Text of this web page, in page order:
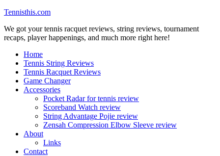
Tennisthis.com
We got your tennis racquet reviews, string reviews, tournament
recaps, player happenings, and much more right here!
Home
Tennis String Reviews
Tennis Racquet Reviews
Game Changer
Accessories
Pocket Radar for tennis review
Scoreband Watch review
String Advantage Pojie review
Zensah Compression Elbow Sleeve review
About
Links
Contact